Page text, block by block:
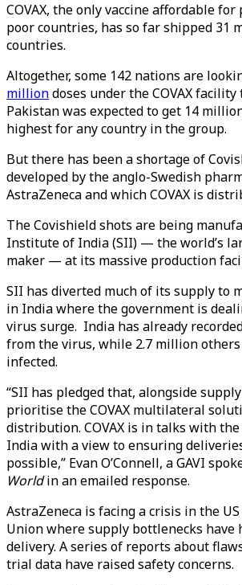
COVAX, the only vaccine affordable
poor countries, has so far shipped 31
countries.
Altogether, some 142 nations are
milliondoses under the COVAX
Pakistan was expected to get 14
highest for any country in the group.
But there has been a shortage of
developed by the anglo-Swedish
AstraZeneca and which COVAX is
The Covishield shots are being
Institute of India (SII) — the world’s
maker — at its massive production
SII has diverted much of its supply to
in India where the government is
virus surge. India has already
from the virus, while 2.7 million
infected.
“SII has pledged that, alongside
prioritise the COVAX multilateral
distribution. COVAX is in talks with
India with a view to ensuring
possible,” Evan O’Connell, a GAVI
Worldin an emailed response.
AstraZeneca is facing a crisis in the
Union where supply bottlenecks have
delivery. A series of reports about
trial data have raised safety concerns.